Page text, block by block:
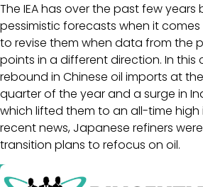
The IEA has over the past few
pessimistic forecasts when it
to revise them when data from the
points in a different direction. In this
rebound in Chinese oil imports at
quarter of the year and a surge in
which lifted them to an all-time high
recent news, Japanese refiners
transition plans to refocus on oil.